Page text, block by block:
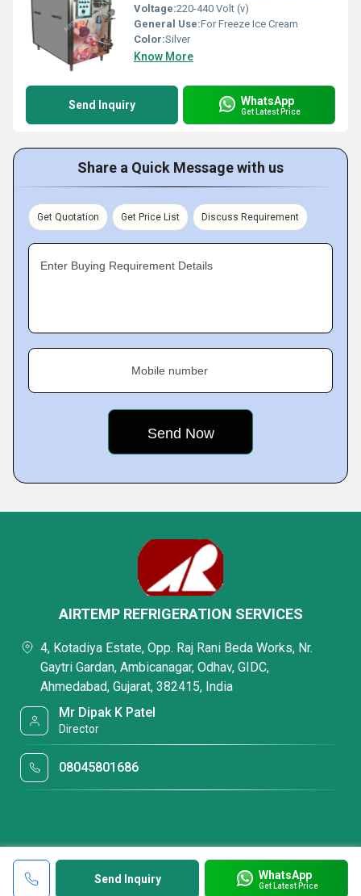
Voltage:220-440 Volt (v)
General Use:For Freeze Ice Cream
Color:Silver
Know More
Send Inquiry WhatsApp
Get Latest Price
Share a Quick Message with us
Get Quotation Get Price List Discuss Requirement
Enter Buying Requirement Details
Mobile number
Send Inquiry WhatsApp
Get Latest Price
AIRTEMP REFRIGERATION SERVICES
4, Kotadiya Estate, Opp. Raj Rani Beda Works, Nr.
Gaytri Gardan, Ambicanagar, Odhav, GIDC,
Ahmedabad, Gujarat, 382415, India
Mr Dipak K Patel
Director
08045801686